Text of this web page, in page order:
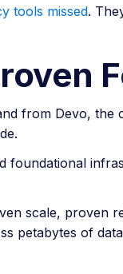
tools missed.
from Devo, the
foundational
scale, proven
petabytes of